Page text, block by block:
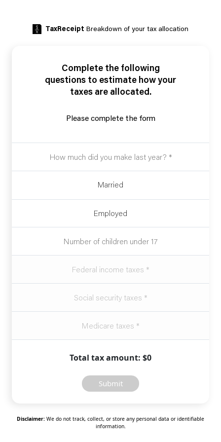
TaxReceipt Breakdown of your tax allocation
Complete the following
questions to estimate how your
taxes are allocated.
Please complete the form
Married
Employed
Total tax amount: $0
Submit
Disclaimer: We do not track, collect, or store any personal data or identifiable
information.